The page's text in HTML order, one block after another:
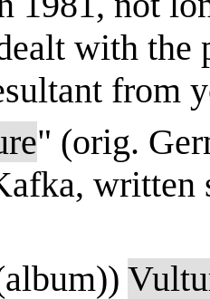
with
from
" (orig.
written